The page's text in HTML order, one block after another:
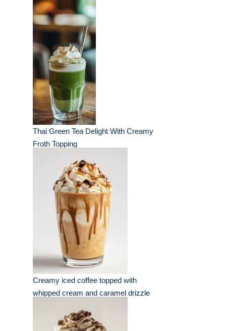
Thai Green Tea Delight With Creamy
Froth Topping
Creamy iced coffee topped with
whipped cream and caramel drizzle